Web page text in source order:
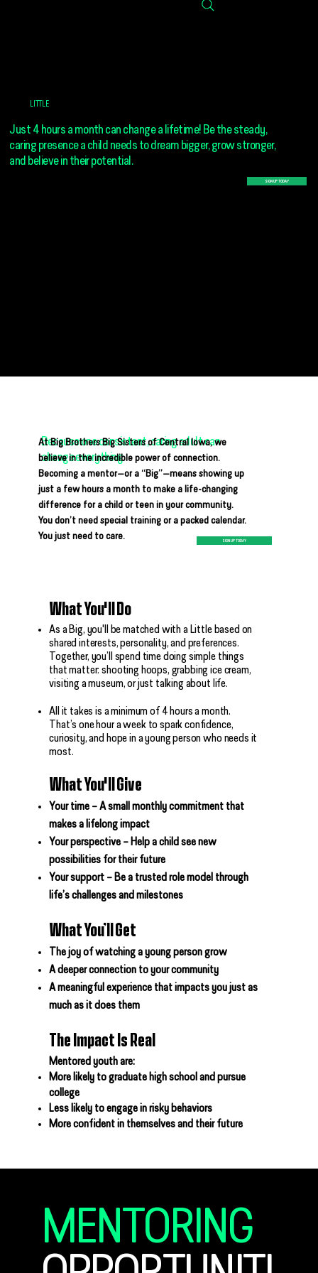
LITTLE
Just 4 hours a month can change a lifetime! Be the steady,
caring presence a child needs to dream bigger, grow stronger,
and believe in their potential.
SIGN UP TODAY
MENTORING
Why Mentor?
Because one consistent, caring adult can
change everything.
At Big Brothers Big Sisters of Central Iowa, we
believe in the incredible power of connection.
Becoming a mentor—or a “Big”—means showing up
just a few hours a month to make a life-changing
difference for a child or teen in your community.
You don’t need special training or a packed calendar.
You just need to care.
SIGN UP TODAY
What You'll Do
As a Big, you'll be matched with a Little based on
shared interests, personality, and preferences.
Together, you’ll spend time doing simple things
that matter: shooting hoops, grabbing ice cream,
visiting a museum, or just talking about life.
All it takes is a minimum of 4 hours a month.
That’s one hour a week to spark confidence,
curiosity, and hope in a young person who needs it
most.
What You'll Give
Your time – A small monthly commitment that
makes a lifelong impact
Your perspective – Help a child see new
possibilities for their future
Your support – Be a trusted role model through
life’s challenges and milestones
What You’ll Get
The joy of watching a young person grow
A deeper connection to your community
A meaningful experience that impacts you just as
much as it does them
The Impact Is Real
Mentored youth are:
More likely to graduate high school and pursue
college
Less likely to engage in risky behaviors
More confident in themselves and their future